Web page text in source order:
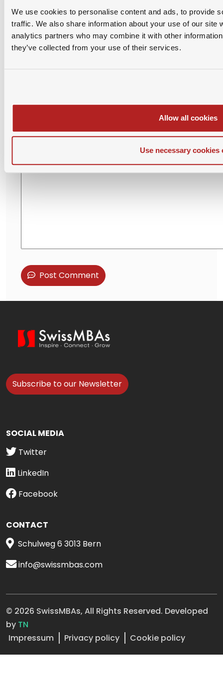
We use cookies to personalise content and ads, to provide
traffic. We also share information about your use of our site
analytics partners who may combine it with other
they’ve collected from your use of their services.
Allow all cookies
Use necessary cookies
Please login with SAMBA account before posting
comment.
Post Comment
Subscribe to our Newsletter
SOCIAL MEDIA
Twitter
LinkedIn
Facebook
CONTACT
Schulweg 6 3013 Bern
info@swissmbas.com
© 2026 SwissMBAs, All Rights Reserved. Developed
by TN
Impressum
Privacy policy Cookie policy